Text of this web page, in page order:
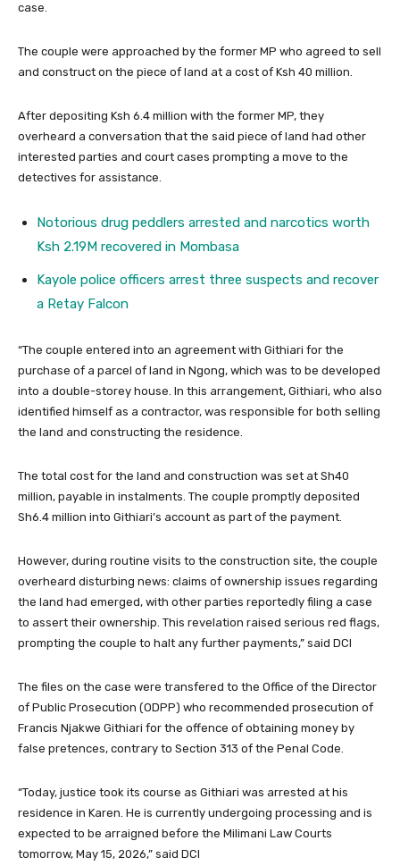
case.
The couple were approached by the former MP who agreed to sell
and construct on the piece of land at a cost of Ksh 40 million.
After depositing Ksh 6.4 million with the former MP, they
overheard a conversation that the said piece of land had other
interested parties and court cases prompting a move to the
detectives for assistance.
Notorious drug peddlers arrested and narcotics worth
Ksh 2.19M recovered in Mombasa
Kayole police officers arrest three suspects and recover
a Retay Falcon
“The couple entered into an agreement with Githiari for the
purchase of a parcel of land in Ngong, which was to be developed
into a double-storey house. In this arrangement, Githiari, who also
identified himself as a contractor, was responsible for both selling
the land and constructing the residence.
The total cost for the land and construction was set at Sh40
million, payable in instalments. The couple promptly deposited
Sh6.4 million into Githiari’s account as part of the payment.
However, during routine visits to the construction site, the couple
overheard disturbing news: claims of ownership issues regarding
the land had emerged, with other parties reportedly filing a case
to assert their ownership. This revelation raised serious red flags,
prompting the couple to halt any further payments,” said DCI
The files on the case were transfered to the Office of the Director
of Public Prosecution (ODPP) who recommended prosecution of
Francis Njakwe Githiari for the offence of obtaining money by
false pretences, contrary to Section 313 of the Penal Code.
“Today, justice took its course as Githiari was arrested at his
residence in Karen. He is currently undergoing processing and is
expected to be arraigned before the Milimani Law Courts
tomorrow, May 15, 2026,” said DCI